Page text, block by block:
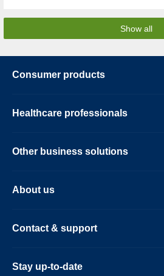
Show all
Consumer products
Healthcare professionals
Other business solutions
About us
Contact & support
Stay up-to-date